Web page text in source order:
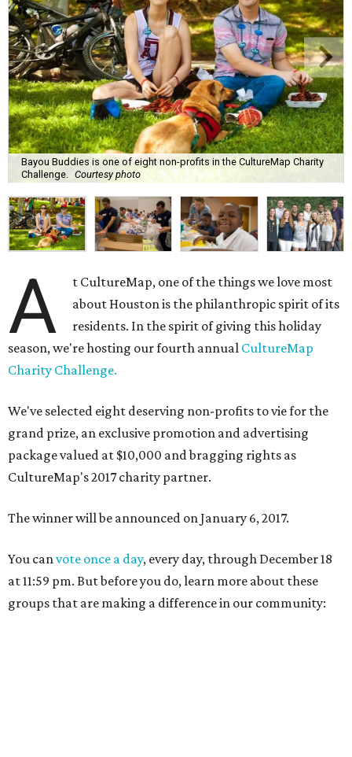
Bayou Buddies is one of eight non-profits in the CultureMap Charity
Challenge.
Courtesy photo
A
t CultureMap, one of the things we love most
about Houston is the philanthropic spirit of its
residents. In the spirit of giving this holiday
season, we're hosting our fourth annual CultureMap
Charity Challenge.
We've selected eight deserving non-profits to vie for the
grand prize, an exclusive promotion and advertising
package valued at $10,000 and bragging rights as
CultureMap's 2017 charity partner.
The winner will be announced on January 6, 2017.
You canvote once a day, every day, through December 18
at 11:59 pm. But before you do, learn more about these
groups that are making a difference in our community: